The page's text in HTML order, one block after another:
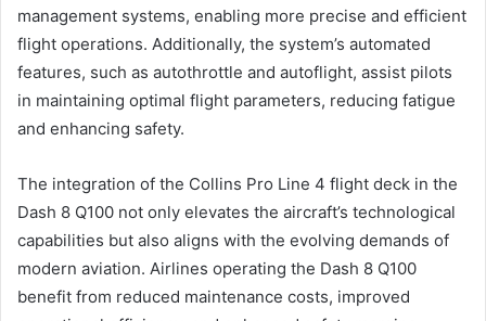
management systems, enabling more precise and efficient
flight operations. Additionally, the system’s automated
features, such as autothrottle and autoflight, assist pilots
in maintaining optimal flight parameters, reducing fatigue
and enhancing safety.
The integration of the Collins Pro Line 4 flight deck in the
Dash 8 Q100 not only elevates the aircraft’s technological
capabilities but also aligns with the evolving demands of
modern aviation. Airlines operating the Dash 8 Q100
benefit from reduced maintenance costs, improved